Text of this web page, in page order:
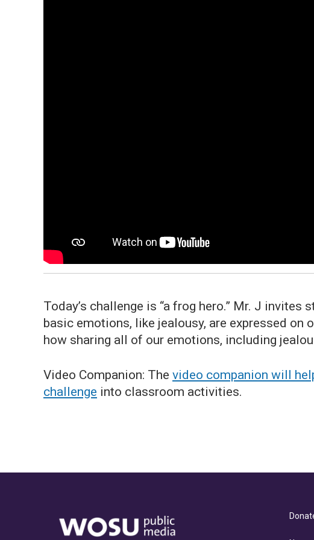
Today’s challenge is “a frog hero.” Mr. J
basic emotions, like jealousy, are expressed on
how sharing all of our emotions, including
Video Companion: The video companion will
challenge into classroom activities.